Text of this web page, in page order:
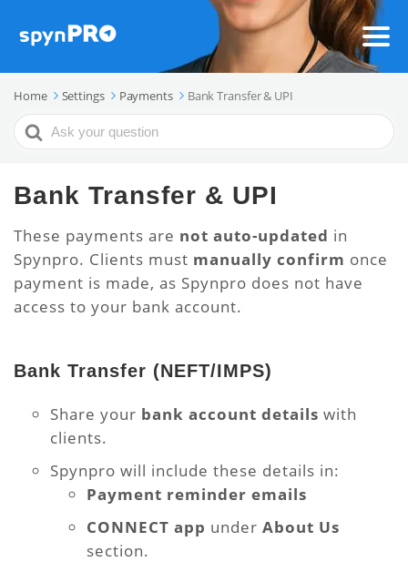
Home Settings Payments Bank Transfer & UPI
Search
For
Bank Transfer & UPI
These payments are not auto-updated in
Spynpro. Clients must manually confirm once
payment is made, as Spynpro does not have
access to your bank account.
Bank Transfer (NEFT/IMPS)
Share your bank account details with
clients.
Spynpro will include these details in:
Payment reminder emails
CONNECT app under About Us
section.